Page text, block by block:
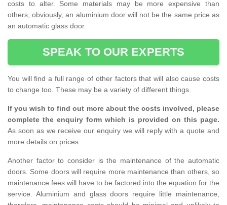
costs to alter. Some materials may be more expensive than
others; obviously, an aluminium door will not be the same price as
an automatic glass door.
SPEAK TO OUR EXPERTS
You will find a full range of other factors that will also cause costs
to change too. These may be a variety of different things.
If you wish to find out more about the costs involved, please
complete the enquiry form which is provided on this page.
As soon as we receive our enquiry we will reply with a quote and
more details on prices.
Another factor to consider is the maintenance of the automatic
doors. Some doors will require more maintenance than others, so
maintenance fees will have to be factored into the equation for the
service. Aluminium and glass doors require little maintenance,